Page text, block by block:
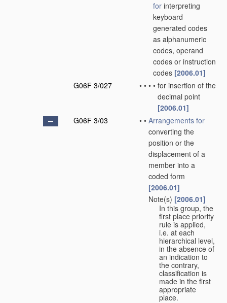
for interpreting
keyboard
generated codes
as alphanumeric
codes, operand
codes or instruction
codes [2006.01]
G06F 3/027
• • • • for insertion of the
decimal point
[2006.01]
G06F 3/03
• • Arrangements for
converting the
position or the
displacement of a
member into a
coded form
[2006.01]
Note(s) [2006.01]
In this group, the
first place priority
rule is applied,
i.e. at each
hierarchical level,
in the absence of
an indication to
the contrary,
classification is
made in the first
appropriate
place.